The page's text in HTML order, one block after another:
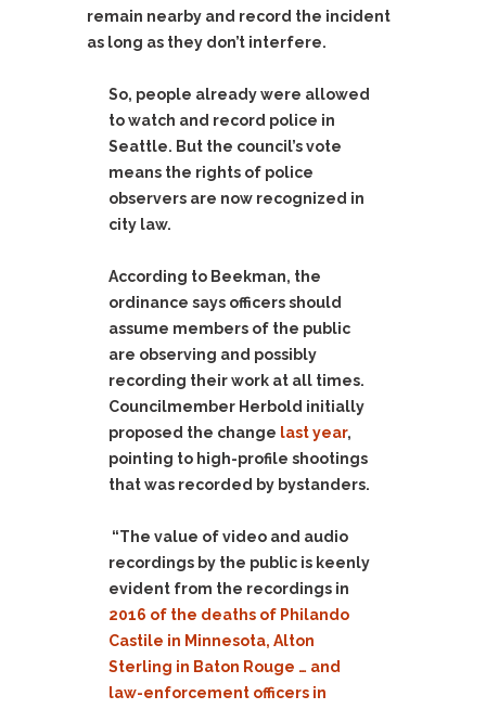
remain nearby and record the incident
as long as they don’t interfere.
So, people already were allowed
to watch and record police in
Seattle. But the council’s vote
means the rights of police
observers are now recognized in
city law.
According to Beekman, the
ordinance says officers should
assume members of the public
are observing and possibly
recording their work at all times.
Councilmember Herbold initially
proposed the change last year,
pointing to high-profile shootings
that was recorded by bystanders.
“The value of video and audio
recordings by the public is keenly
evident from the recordings in
2016 of the deaths of Philando
Castile in Minnesota, Alton
Sterling in Baton Rouge … and
law-enforcement officers in